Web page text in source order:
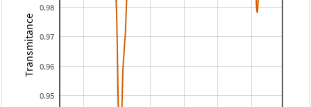
0.95
0.96
0.97
0.98
Transmitance